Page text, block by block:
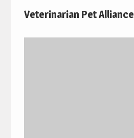
Veterinarian Pet Alliance